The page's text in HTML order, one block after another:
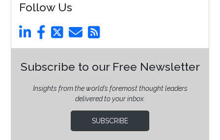
Follow Us
Subscribe to our Free Newsletter
Insights from the world’s foremost thought leaders
delivered to your inbox.
SUBSCRIBE